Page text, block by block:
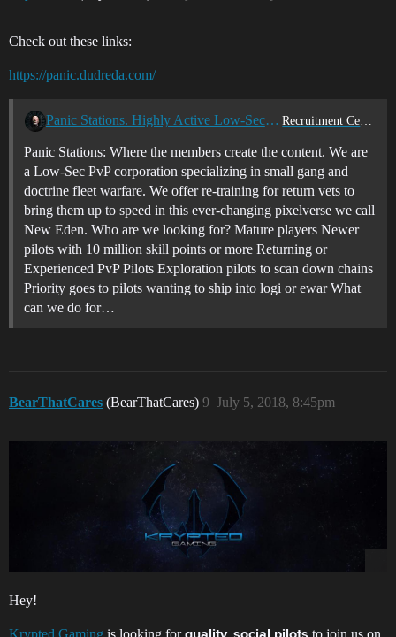
Check out these links:
https://panic.dudreda.com/
Panic Stations. Highly Active Low-Sec PvP Recruitment Center
Panic Stations: Where the members create the content. We are
a Low-Sec PvP corporation specializing in small gang and
doctrine fleet warfare. We offer re-training for return vets to
bring them up to speed in this ever-changing pixelverse we call
New Eden. Who are we looking for? Mature players Newer
pilots with 10 million skill points or more Returning or
Experienced PvP Pilots Exploration pilots to scan down chains
Priority goes to pilots wanting to ship into logi or ewar What
can we do for…
BearThatCares (BearThatCares) July 5, 2018, 8:45pm
9
Hey!
Krypted Gaming is looking for
to join us on